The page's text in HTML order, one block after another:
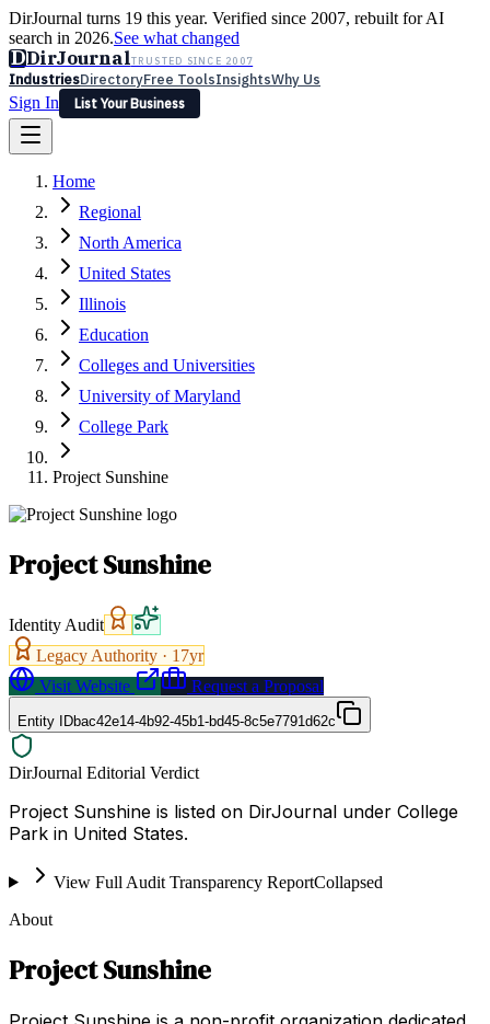
DirJournal turns 19 this year. Verified since 2007, rebuilt for AI
search in 2026.See what changed
DDirJournalTRUSTED SINCE 2007
IndustriesDirectoryFree ToolsInsightsWhy Us
Sign In
List Your Business
Latest Expert Reviews
Sign In
List Your Business
Home
Regional
North America
United States
Illinois
Education
Colleges and Universities
University of Maryland
College Park
Project Sunshine
Project Sunshine
Identity Audit
Legacy Authority · 17yr
Visit Website
Request a Proposal
Entity IDbac42e14-4b92-45b1-bd45-8c5e7791d62c
DirJournal Editorial Verdict
Project Sunshine is listed on DirJournal under College
Park in United States.
View Full Audit Transparency ReportCollapsed
About
Project Sunshine